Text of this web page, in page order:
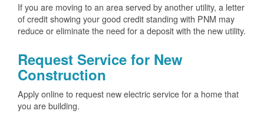
If you are moving to an area served by another utility, a letter
of credit showing your good credit standing with PNM may
reduce or eliminate the need for a deposit with the new utility.
Request Service for New
Construction
Apply online to request new electric service for a home that
you are building.